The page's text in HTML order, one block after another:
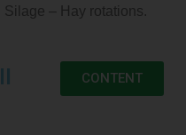
– Hay rotations.
CONTENT